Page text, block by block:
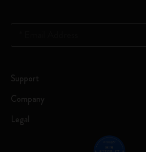
Support
Company
Legal